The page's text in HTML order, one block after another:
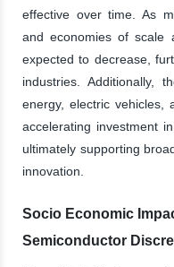
effective over time. As
and economies of scale
expected to decrease,
industries. Additionally,
energy, electric vehicles,
accelerating investment
ultimately supporting
innovation.
Socio Economic
Semiconductor